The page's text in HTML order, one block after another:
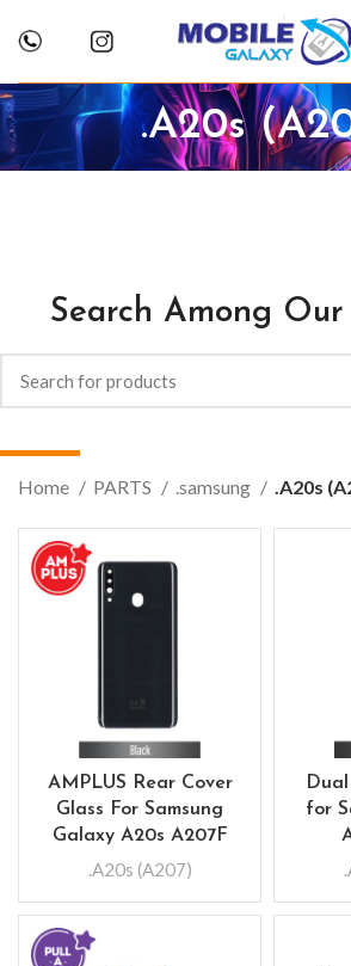
.A20s
Search Among Our
Home PARTS .samsung .A20s
AMPLUS Rear Cover
Glass For Samsung
Galaxy A20s A207F
.A20s (A207)
for